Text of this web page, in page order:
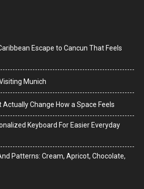
Escape to Cancun That Feels
Munich
Change How a Space Feels
Keyboard For Easier Everyday
Patterns: Cream, Apricot, Chocolate,